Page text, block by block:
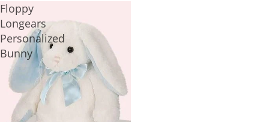
Floppy
Longears
Personalized
Bunny